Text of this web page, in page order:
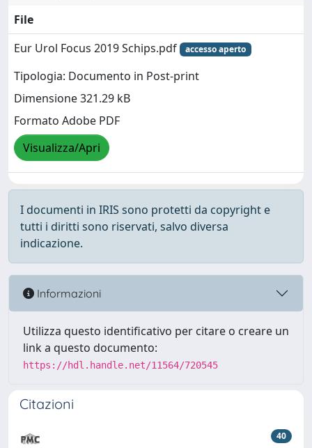
File
Eur Urol Focus 2019 Schips.pdf
accesso aperto
Tipologia: Documento in Post-print
Dimensione 321.29 kB
Formato Adobe PDF
Visualizza/Apri
I documenti in IRIS sono protetti da copyright e
tutti i diritti sono riservati, salvo diversa
indicazione.
Informazioni
Utilizza questo identificativo per citare o creare un
link a questo documento:
https://hdl.handle.net/11564/720545
Citazioni
40